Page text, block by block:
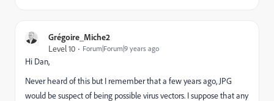
Grégoire_Miche2
Level 10
Forum|Forum|9 years ago
Hi Dan,
Never heard of this but I remember that a few years ago, JPG
would be suspect of being possible virus vectors. I suppose that any